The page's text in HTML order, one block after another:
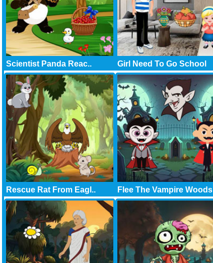
Scientist Panda Reac.. Girl Need To Go School
Rescue Rat From Eagl.. Flee The Vampire Woods